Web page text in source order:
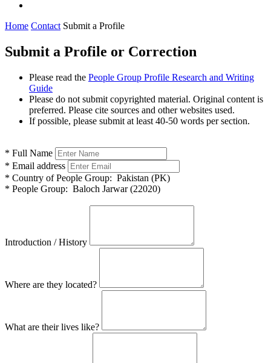
Home Contact Submit a Profile
Submit a Profile or Correction
Please read the People Group Profile Research and Writing
Guide
Please do not submit copyrighted material. Original content is
preferred. Please cite sources and other websites used.
If possible, please submit at least 40-50 words per section.
* Full Name
* Email address
* Country of People Group: Pakistan (PK)
* People Group: Baloch Jarwar (22020)
Introduction / History
Where are they located?
What are their lives like?